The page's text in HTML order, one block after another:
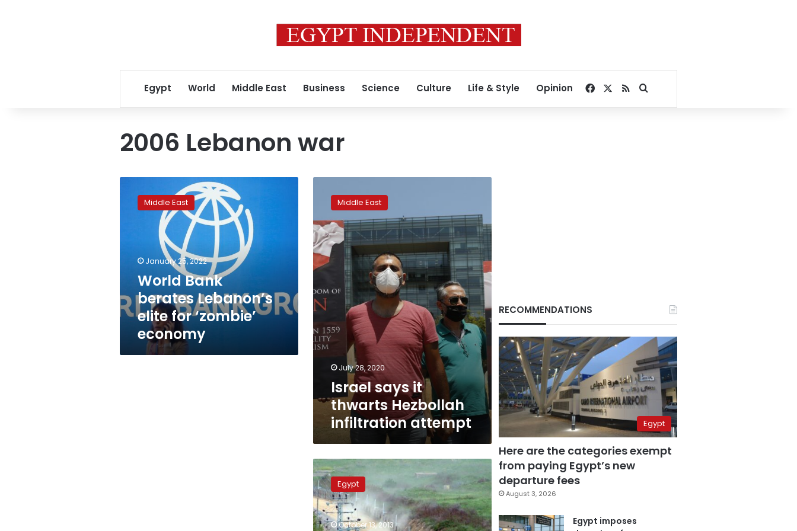
Egypt World Middle East Business Science Culture Life & Style Opinion Facebook
RSSSearch for
2006 Lebanon war
Bank
berates
‘zombie’
Middle East
January 25, 2022
World Bank
berates Lebanon’s
elite for ‘zombie’
economy
thwarts
Hezbollah
infiltration
attempt
Middle East
July 28, 2020
Israel says it
thwarts Hezbollah
infiltration attempt
Lebanese
Army
Command:
Israeli
aircraft
violated
Egypt
October 13, 2013
RECOMMENDATIONS
Egypt
Here are the categories exempt
from paying Egypt’s new
departure fees
August 3, 2026
Egypt imposes